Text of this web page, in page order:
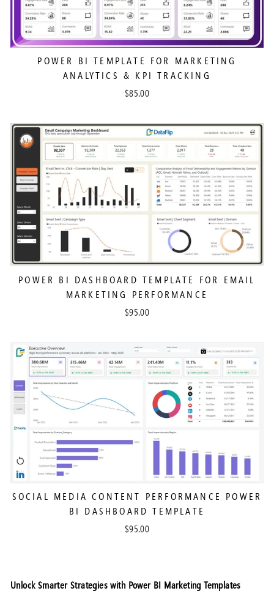
POWER BI TEMPLATE FOR MARKETING
ANALYTICS & KPI TRACKING
$85.00
POWER BI DASHBOARD TEMPLATE FOR EMAIL
MARKETING PERFORMANCE
$95.00
SOCIAL MEDIA CONTENT PERFORMANCE POWER
BI DASHBOARD TEMPLATE
$95.00
Unlock Smarter Strategies with Power BI Marketing Templates